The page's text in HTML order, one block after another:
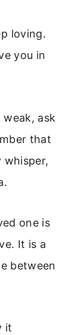
loving.
you in
ask
that
whisper,
one is
It is a
between
it